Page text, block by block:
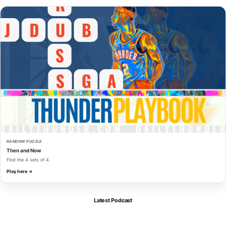
RANDOM PUZZLE
Then and Now
Find the 4 sets of 4.
Play here →
Latest Podcast